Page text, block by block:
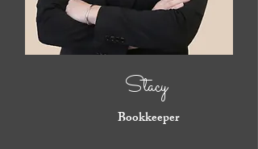
Stacy
Bookkeeper